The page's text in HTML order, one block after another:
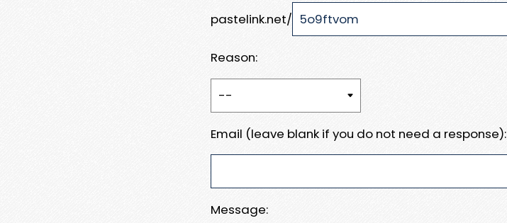
pastelink.net/
Reason:
Email (leave blank if you do not need a response):
Message: